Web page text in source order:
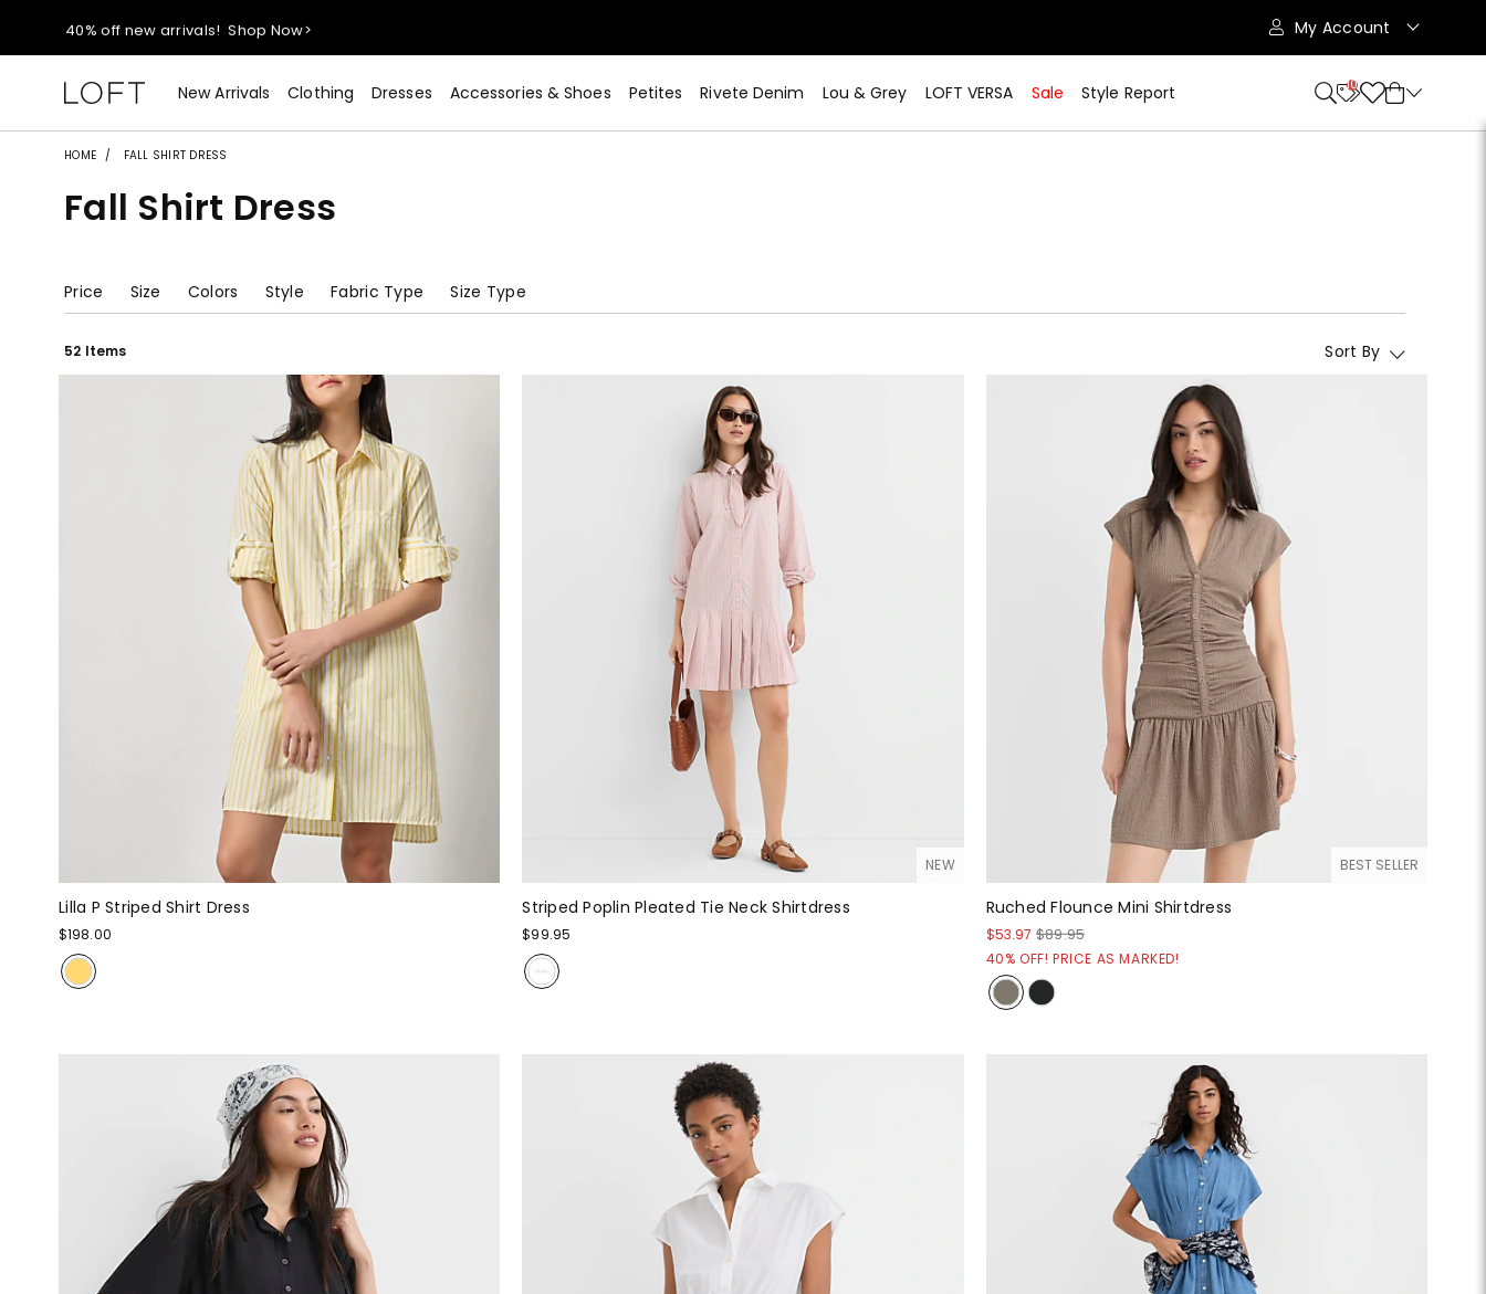
40% off new arrivals!Shop Now>
styleREWARDS members earn 2x points! Shop Denim>
55% off tops!Shop Now>
40% off new arrivals! Shop Now>
My Account
New Arrivals Clothing Dresses Accessories & Shoes Petites Rivete Denim Lou & Grey LOFT VERSA Sale Style Report 10
HOME FALL SHIRT DRESS
Fall Shirt Dress
Price Size Colors Style Fabric Type Size Type
52 Items Sort By
Lilla P Striped Shirt Dress
$198.00
NEW
Striped Poplin Pleated Tie Neck Shirtdress
$99.95
BEST SELLER
Ruched Flounce Mini Shirtdress
$53.97 $89.95
40% OFF! PRICE AS MARKED!